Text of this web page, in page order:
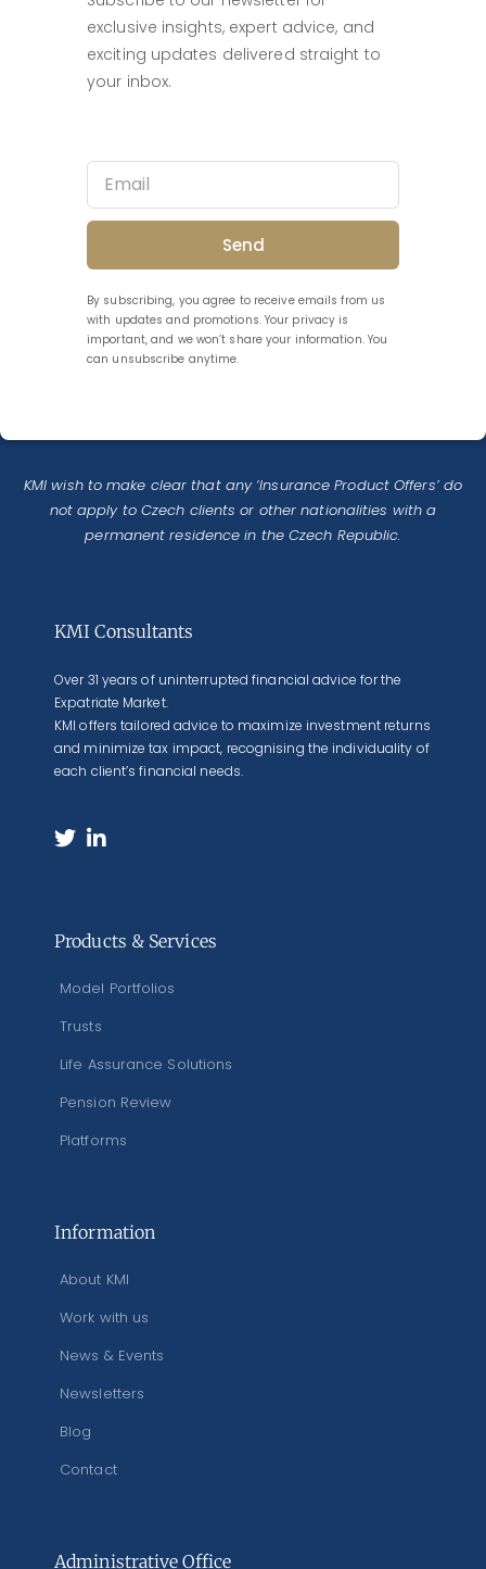
exclusive insights, expert advice, and
exciting updates delivered straight to
your inbox.
Send
By subscribing, you agree to receive emails from us
with updates and promotions. Your privacy is
important, and we won’t share your information. You
can unsubscribe anytime.
KMI wish to make clear that any ‘Insurance Product Offers’ do
not apply to Czech clients or other nationalities with a
permanent residence in the Czech Republic.
KMI Consultants
Over 31 years of uninterrupted financial advice for the
Expatriate Market.
KMI offers tailored advice to maximize investment returns
and minimize tax impact, recognising the individuality of
each client’s financial needs.
Products & Services
Model Portfolios
Trusts
Life Assurance Solutions
Pension Review
Platforms
Information
About KMI
Work with us
News & Events
Newsletters
Blog
Contact
Administrative Office